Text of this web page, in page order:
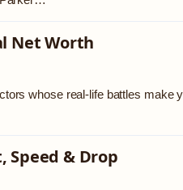
Net Worth
whose real-life battles make
Speed & Drop